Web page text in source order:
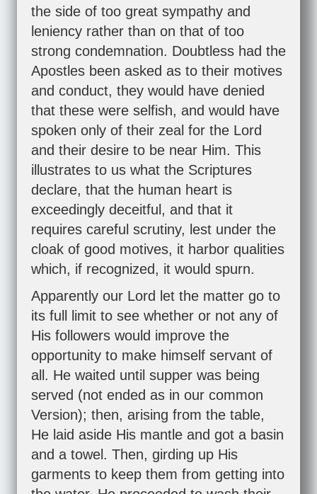
the side of too great sympathy and
leniency rather than on that of too
strong condemnation. Doubtless had the
Apostles been asked as to their motives
and conduct, they would have denied
that these were selfish, and would have
spoken only of their zeal for the Lord
and their desire to be near Him. This
illustrates to us what the Scriptures
declare, that the human heart is
exceedingly deceitful, and that it
requires careful scrutiny, lest under the
cloak of good motives, it harbor qualities
which, if recognized, it would spurn.
Apparently our Lord let the matter go to
its full limit to see whether or not any of
His followers would improve the
opportunity to make himself servant of
all. He waited until supper was being
served (not ended as in our common
Version); then, arising from the table,
He laid aside His mantle and got a basin
and a towel. Then, girding up His
garments to keep them from getting into